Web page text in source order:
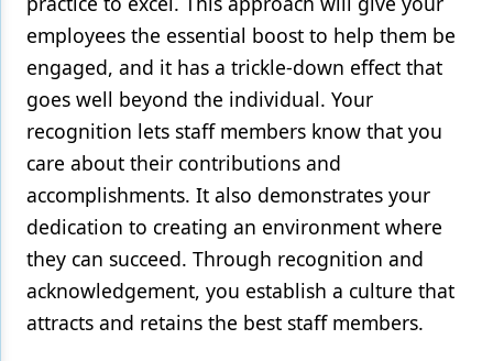
employees the essential boost to help them be
engaged, and it has a trickle-down effect that
goes well beyond the individual. Your
recognition lets staff members know that you
care about their contributions and
accomplishments. It also demonstrates your
dedication to creating an environment where
they can succeed. Through recognition and
acknowledgement, you establish a culture that
attracts and retains the best staff members.